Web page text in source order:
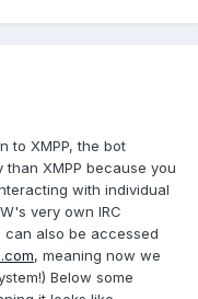
to XMPP, the bot
XMPP because you
with individual
very own IRC
can also be accessed
, meaning now we
Below some